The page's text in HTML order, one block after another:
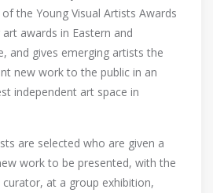
the Young Visual Artists Awards
awards in Eastern and
and gives emerging artists the
new work to the public in an
independent art space in
are selected who are given a
work to be presented, with the
at a group exhibition,